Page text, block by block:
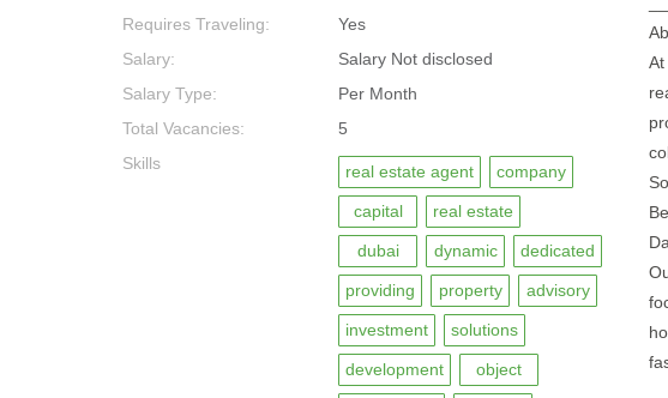
Requires Traveling:
Yes
Salary:
Salary Not disclosed
Salary Type:
Per Month
Total Vacancies:
5
Skills
real estate agent company
capital real estate
dubai dynamic dedicated
providing property advisory
investment solutions
development object
At